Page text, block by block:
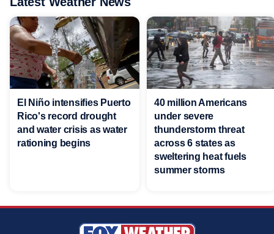
El Niño intensifies Puerto
Rico's record drought
and water crisis as water
rationing begins
40 million Americans
under severe
thunderstorm threat
across 6 states as
sweltering heat fuels
summer storms